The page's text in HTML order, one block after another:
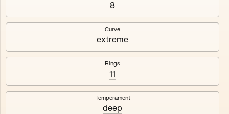
#1
#2
#7
#8
8
Curve
extreme
Rings
11
Temperament
deep